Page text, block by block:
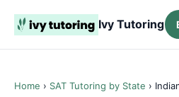
Ivy Tutoring
Home › SAT Tutoring by State ›